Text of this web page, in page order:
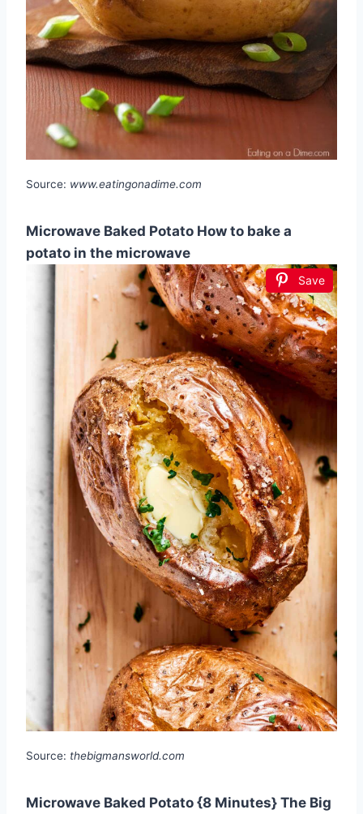
Source: www.eatingonadime.com
Microwave Baked Potato How to bake a
potato in the microwave
Save
Source: thebigmansworld.com
Microwave Baked Potato {8 Minutes} The Big